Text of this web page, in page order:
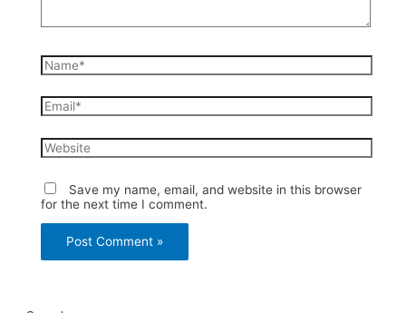
Name*
Email*
Website
Save my name, email, and website in this browser
for the next time I comment.